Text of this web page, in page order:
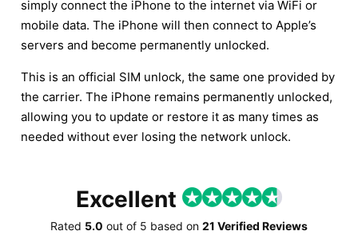
simply connect the iPhone to the internet via WiFi or
mobile data. The iPhone will then connect to Apple’s
servers and become permanently unlocked.
This is an official SIM unlock, the same one provided by
the carrier. The iPhone remains permanently unlocked,
allowing you to update or restore it as many times as
needed without ever losing the network unlock.
Excellent
Rated 5.0 out of 5 based on 21 Verified Reviews